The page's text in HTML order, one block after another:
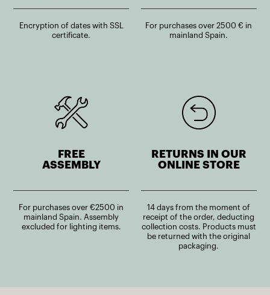
Encryption of dates with SSL
certificate.
For purchases over 2500 € in
mainland Spain.
FREE
ASSEMBLY
For purchases over €2500 in
mainland Spain. Assembly
excluded for lighting items.
RETURNS IN OUR
ONLINE STORE
14 days from the moment of
receipt of the order, deducting
collection costs. Products must
be returned with the original
packaging.